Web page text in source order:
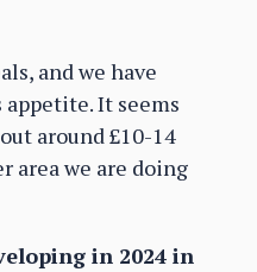
and we have
It seems
around £10-14
area we are doing
in 2024 in